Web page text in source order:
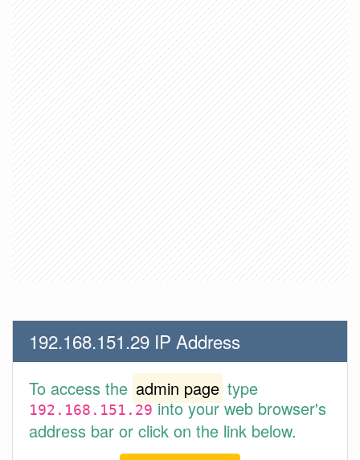
192.168.151.29 IP Address
To access the admin page type
192.168.151.29into your web browser's
address bar or click on the link below.